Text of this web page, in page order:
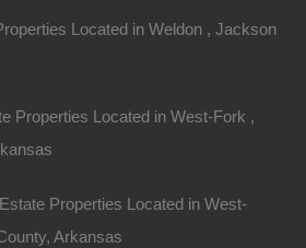
Located in Weldon , Jackson
Properties Located in West-Fork ,
Properties Located in West-
Arkansas